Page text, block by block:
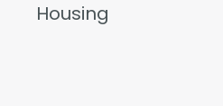
Housing